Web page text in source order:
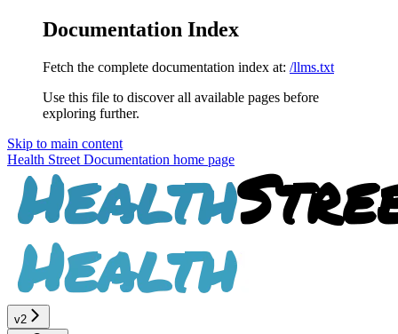
Documentation Index
Fetch the complete documentation index at: /llms.txt
Use this file to discover all available pages before
exploring further.
Skip to main content
Health Street Documentation home page
v2